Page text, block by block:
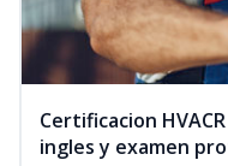
Certificacion
ingles y examen